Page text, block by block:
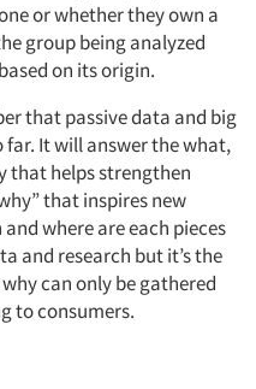
or whether they own a
group being analyzed
on its origin.
that passive data and big
It will answer the what,
that helps strengthen
that inspires new
where are each pieces
and research but it’s the
can only be gathered
to consumers.